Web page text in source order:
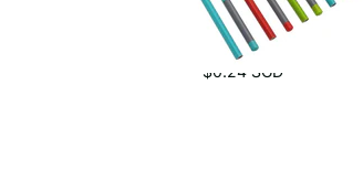
Eco-Friendly Triangular Pencil Set
$0.24 SGD